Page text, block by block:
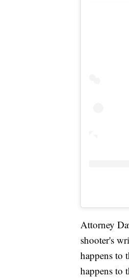
Attorney
shooter's
happens to
happens to